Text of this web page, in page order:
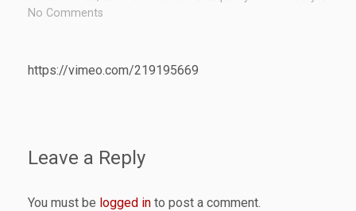
No Comments
https://vimeo.com/219195669
Leave a Reply
You must be logged in to post a comment.